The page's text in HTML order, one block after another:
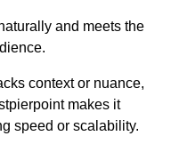
and meets the
context or nuance,
makes it
speed or scalability.